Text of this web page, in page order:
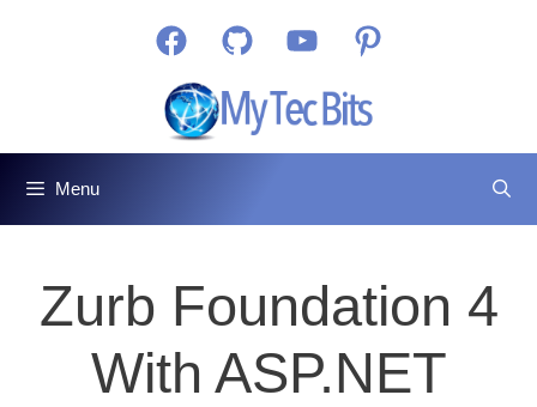
FacebookGitHub YouTubePinterest
Menu
Zurb Foundation 4
With ASP.NET